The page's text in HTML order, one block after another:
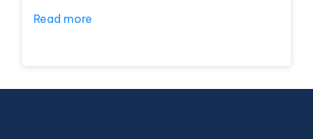
Read more